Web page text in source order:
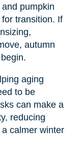
pumpkin
transition. If
autumn
aging
to be
can make a
reducing
calmer winter